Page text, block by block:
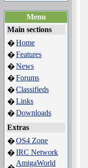
Menu
Main sections
�Home
�Features
�News
�Forums
�Classifieds
�Links
�Downloads
Extras
�OS4 Zone
�IRC Network
AmigaWorld